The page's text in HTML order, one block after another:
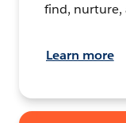
find, nurture,
Learn more